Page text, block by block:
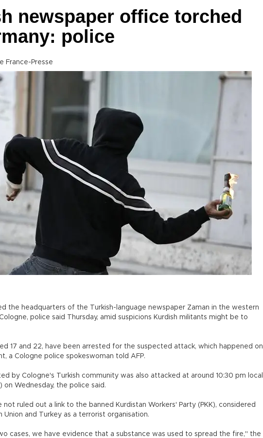
newspaper office torched
police
France-Presse
the headquarters of the Turkish-language newspaper Zaman in the western
police said Thursday, amid suspicions Kurdish militants might be to
17 and 22, have been arrested for the suspected attack, which happened on
a Cologne police spokeswoman told AFP.
by Cologne's Turkish community was also attacked at around 10:30 pm local
on Wednesday, the police said.
not ruled out a link to the banned Kurdistan Workers' Party (PKK), considered
Union and Turkey as a terrorist organisation.
cases, we have evidence that a substance was used to spread the fire," the